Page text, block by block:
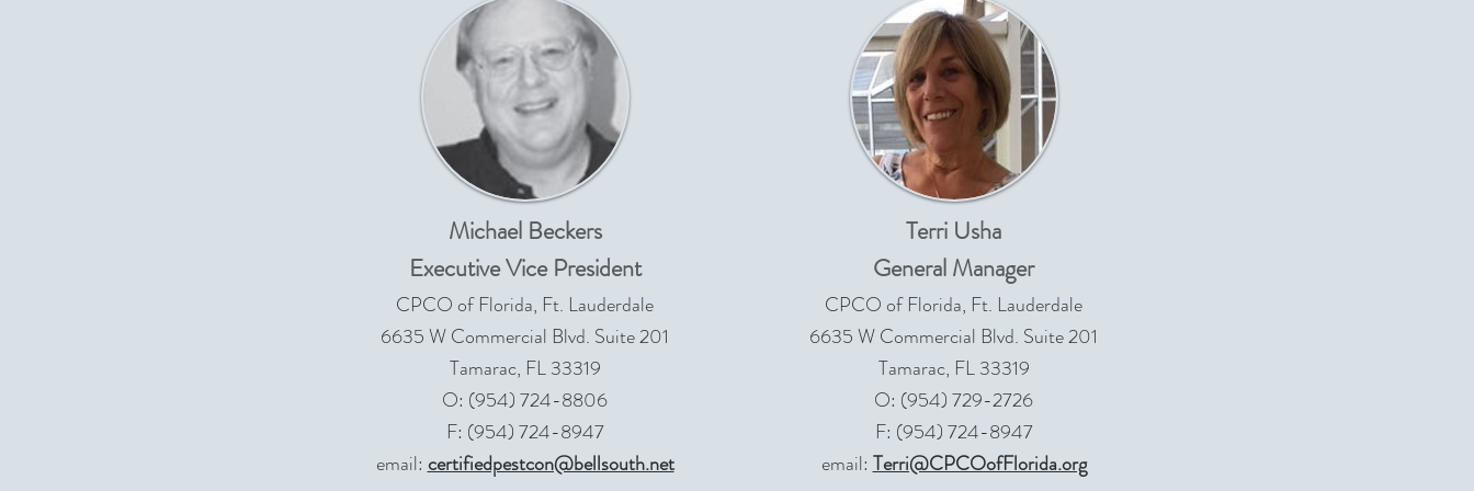
Michael Beckers
Executive Vice President
CPCO of Florida, Ft. Lauderdale
6635 W Commercial Blvd. Suite 201
Tamarac, FL 33319
O: (954) 724-8806
F: (954) 724-8947
email:certifiedpestcon@bellsouth.net
Terri Usha
General Manager
CPCO of Florida, Ft. Lauderdale
6635 W Commercial Blvd. Suite 201
Tamarac, FL 33319
O: (954) 729-2726
F: (954) 724-8947
email:Terri@CPCOofFlorida.org